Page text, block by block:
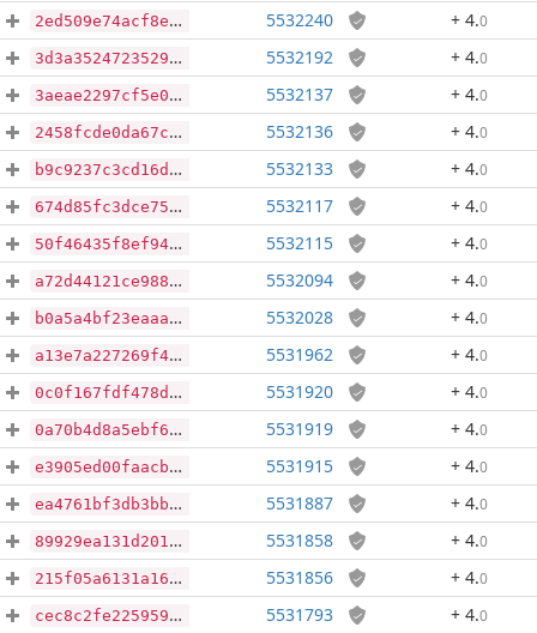
2ed509e74acf8e94d158670b2dae4402be0bc0b8f79b1b809723aa5a0a812944 5532240 + 4.0
3d3a3524723529c8e2049ea10db750a881f3ef9a87a38ccecc49788e5b206549 5532192 + 4.0
3aeae2297cf5e02b0e4ebc6b0ab8750094d441700221eaf215e94cd271666046 5532137 + 4.0
2458fcde0da67ca4f1b500233de5ecc93849d6e6bd7db08eb6986c93b7e8b135 5532136 + 4.0
b9c9237c3cd16de2c9f3b1ccf933e2ee4732d1b19330ea1ff273948a9b532d75 5532133 + 4.0
674d85fc3dce7571a21856eff01dcd9fceab0c013442474de6a1bdac49098017 5532117 + 4.0
50f46435f8ef949f37fc87dad4c32216580fdd2f1842436d4a4b63567bf85906 5532115 + 4.0
a72d44121ce988ff32c732ab4e73323f85b2f804993f66871424212d6f6663d7 5532094 + 4.0
b0a5a4bf23eaaa68d6233c45638d6da1001c6b24596606e9ad9ae8ebecbafdf7 5532028 + 4.0
a13e7a227269f47579f597af64bc43000093a0d47363dbca154056defa138dae 5531962 + 4.0
0c0f167fdf478d824c3a57a2d6a3d91259ecb6e0eac26610464bdcbe4711f645 5531920 + 4.0
0a70b4d8a5ebf630c0846f076f3aba483f3a8002aab91b3e79354be0c281a26a 5531919 + 4.0
e3905ed00faacb767e353b014d5b473e32bbe83b078df708921e4442439f4fa9 5531915 + 4.0
ea4761bf3db3bbf220868650d6861496a24c3667ef7cd44f39d36b720315bd6f 5531887 + 4.0
89929ea131d20121a4e8a73cd0f9d2aeba992c53e3b3719f61b6763e8d04d478 5531858 + 4.0
215f05a6131a163aaa27ef90af461b82a0a2a607780277a18de3cce860c16fc8 5531856 + 4.0
cec8c2fe2259594d74ccb858b83becd9f0bcab5dd286c88a18b5df9851a43f6e 5531793 + 4.0